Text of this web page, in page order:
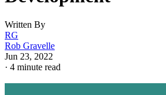
Written By
RG
Rob Gravelle
Jun 23, 2022
· 4 minute read